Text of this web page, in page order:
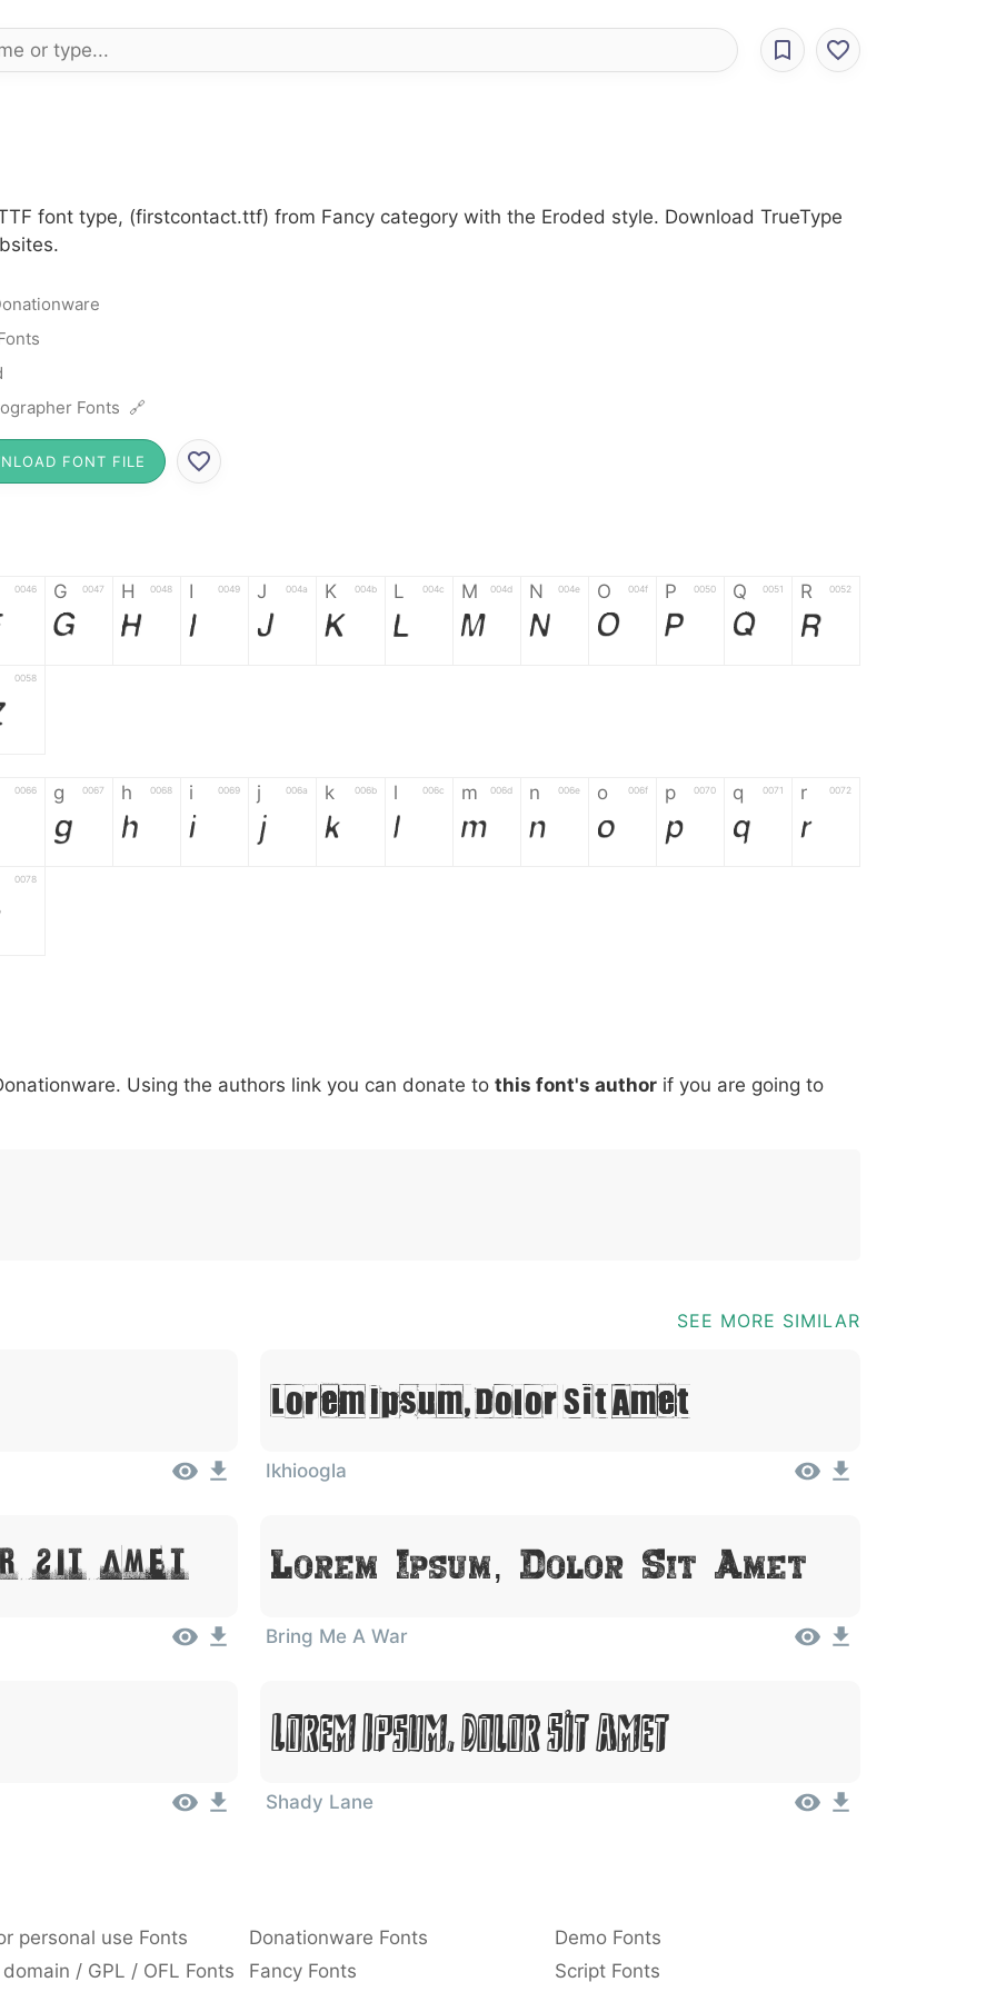
font type, (firstcontact.ttf) from Fancy category with the Eroded style. Download TrueType
Fonts 🔗
FONT FILE
0046 G 0047
G
H 0048
H
I 0049
I
J 004a
J
K 004b
K
L 004c
L
M 004d
M
N 004e
N
O 004f
O
P 0050
P
Q 0051
Q
R 0052
R
0058
0066 g 0067
g
h 0068
h
i 0069
i
j 006a
j
k 006b
k
l 006c
l
m 006d
m
n 006e
n
o 006f
o
p 0070
p
q 0071
q
r 0072
r
0078
007c \ 005c ^ 005e ! 0021 . 002e : 003a , 002c ; 003b @ 0040 [ 005b ] 005d _ 005f {
Using the authors link you can donate to this font's author if you are going to
SEE MORE SIMILAR
Lorem Ipsum, Dolor Sit Amet
Ikhioogla
Sit Amet Lorem Ipsum, Dolor Sit Amet
Bring Me A War
Lorem Ipsum, Dolor Sit Amet
Shady Lane
personal use Fonts Donationware Fonts
Demo Fonts
/ GPL / OFL Fonts Fancy Fonts Script Fonts